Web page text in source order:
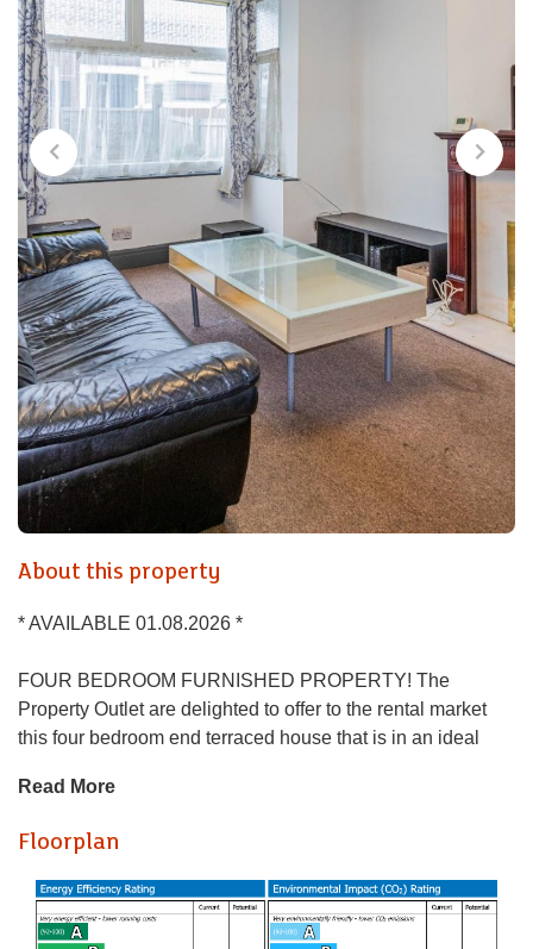
About this property
* AVAILABLE 01.08.2026 *
FOUR BEDROOM FURNISHED PROPERTY! The
Property Outlet are delighted to offer to the rental market
this four bedroom end terraced house that is in an ideal
HALL, LIVING ROOM, DINING ROOM (BEDROOM), and
and a BATH/SHOWER ROOM & WC. WHITE GOODS
include an ELECTRIC HOB/OVEN, WASHING MACHINE
& a FRIDGE/FREEZER. Benefits include GAS CENTRAL
HEATING & DOUBLE GLAZING. Outside there are
Read More
Floorplan